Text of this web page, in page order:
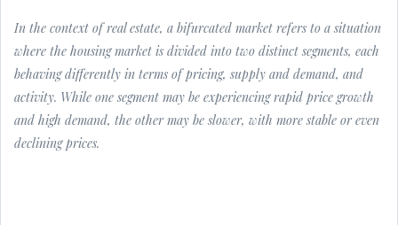
In the context of real estate, a bifurcated market refers to a situation
where the housing market is divided into two distinct segments, each
behaving differently in terms of pricing, supply and demand, and
activity. While one segment may be experiencing rapid price growth
and high demand, the other may be slower, with more stable or even
declining prices.